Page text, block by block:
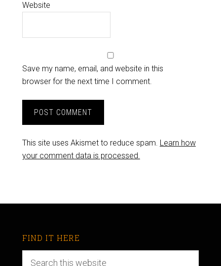
Website
Save my name, email, and website in this
browser for the next time I comment.
This site uses Akismet to reduce spam. Learn how
your comment data is processed.
FIND IT HERE